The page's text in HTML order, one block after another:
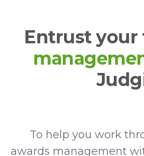
Entrust your
To help you work
awards management